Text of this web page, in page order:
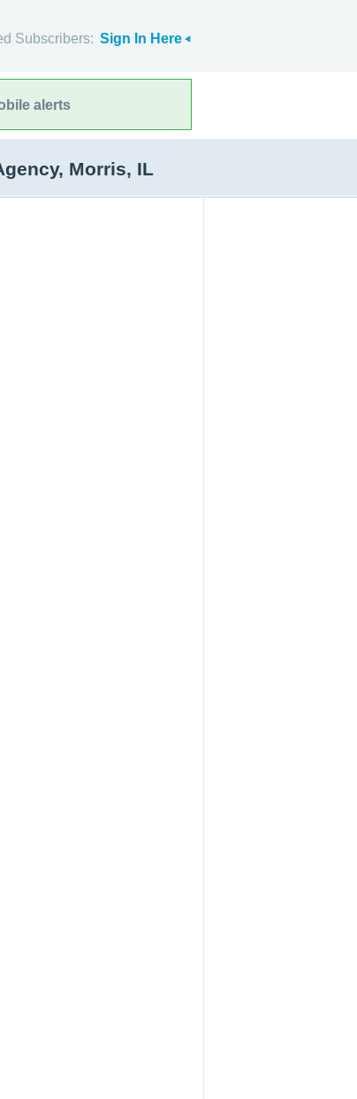
Subscribers: Sign In Here
alerts
Morris, IL